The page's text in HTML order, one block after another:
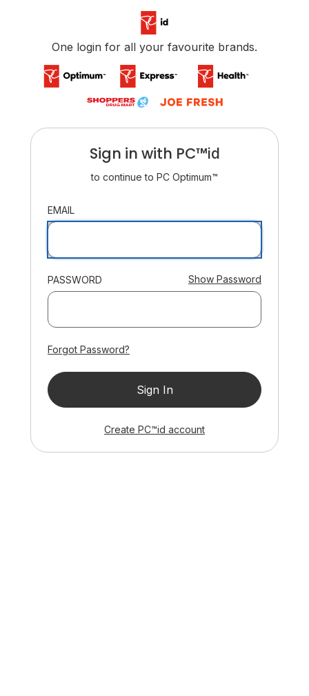
One login for all your favourite brands.
Sign in with PC™idID
to continue to PC Optimum™
EMAIL
PASSWORD Show Password
Forgot Password?
Sign In
Create PC™id ID
account